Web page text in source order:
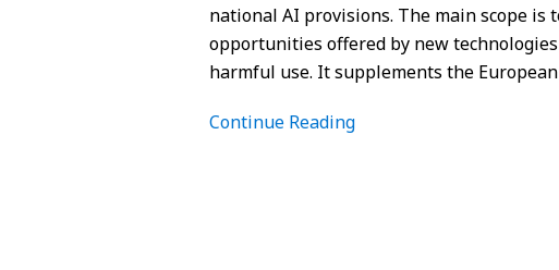
national AI provisions. The main scope
opportunities offered by new
harmful use. It supplements the
Continue Reading